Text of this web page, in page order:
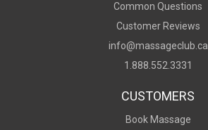
Common Questions
Customer Reviews
info@massageclub.ca
1.888.552.3331
CUSTOMERS
Book Massage